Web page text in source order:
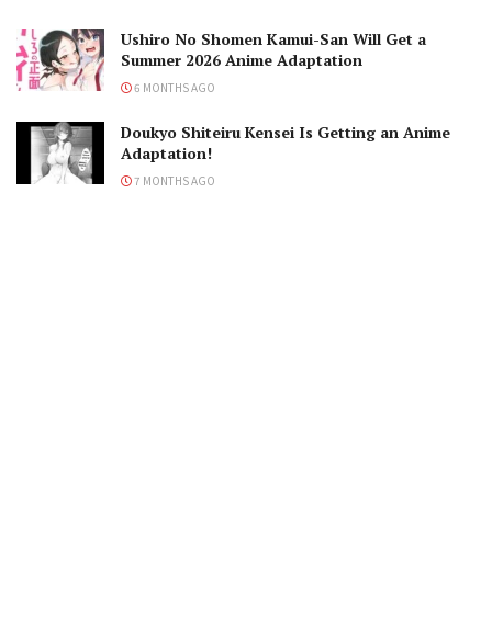
Ushiro No Shomen Kamui-San Will Get a
Summer 2026 Anime Adaptation
6 MONTHS AGO
Doukyo Shiteiru Kensei Is Getting an Anime
Adaptation!
7 MONTHS AGO